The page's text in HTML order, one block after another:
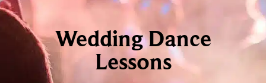
Wedding Dance
Lessons